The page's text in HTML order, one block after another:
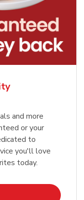
and more
or your
to
you'll love
today.
in New Tab